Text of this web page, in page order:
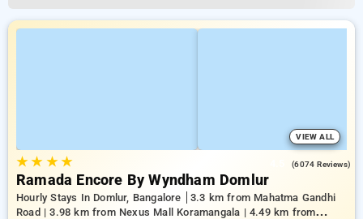
VIEW ALL
★★ ★★ (6074 Reviews)
Ramada Encore By Wyndham Domlur
Hourly Stays In Domlur, Bangalore
3.3 km from Mahatma Gandhi
Road | 3.98 km from Nexus Mall Koramangala | 4.49 km from